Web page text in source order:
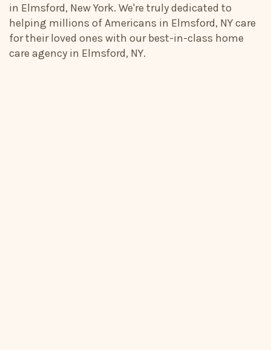
in Elmsford, New York. We're truly dedicated to
helping millions of Americans in Elmsford, NY care
for their loved ones with our best-in-class home
care agency in Elmsford, NY.